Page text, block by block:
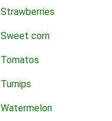
Strawberries
Sweet corn
Tomatos
Turnips
Watermelon